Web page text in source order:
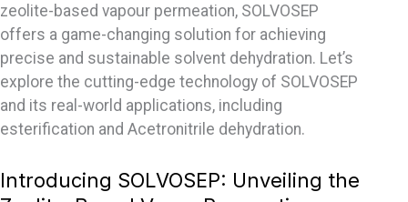
zeolite-based vapour permeation, SOLVOSEP
offers a game-changing solution for achieving
precise and sustainable solvent dehydration. Let’s
explore the cutting-edge technology of SOLVOSEP
and its real-world applications, including
esterification and Acetronitrile dehydration.
Introducing SOLVOSEP: Unveiling the